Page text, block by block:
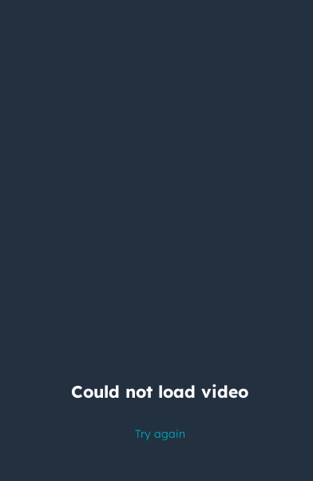
Could not load video
Try again